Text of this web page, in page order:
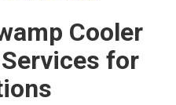
Cooler
for